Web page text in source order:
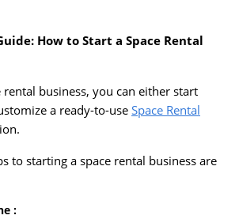
How to Start a Space Rental
rental business, you can either start
a ready-to-use Space Rental
to starting a space rental business are
: